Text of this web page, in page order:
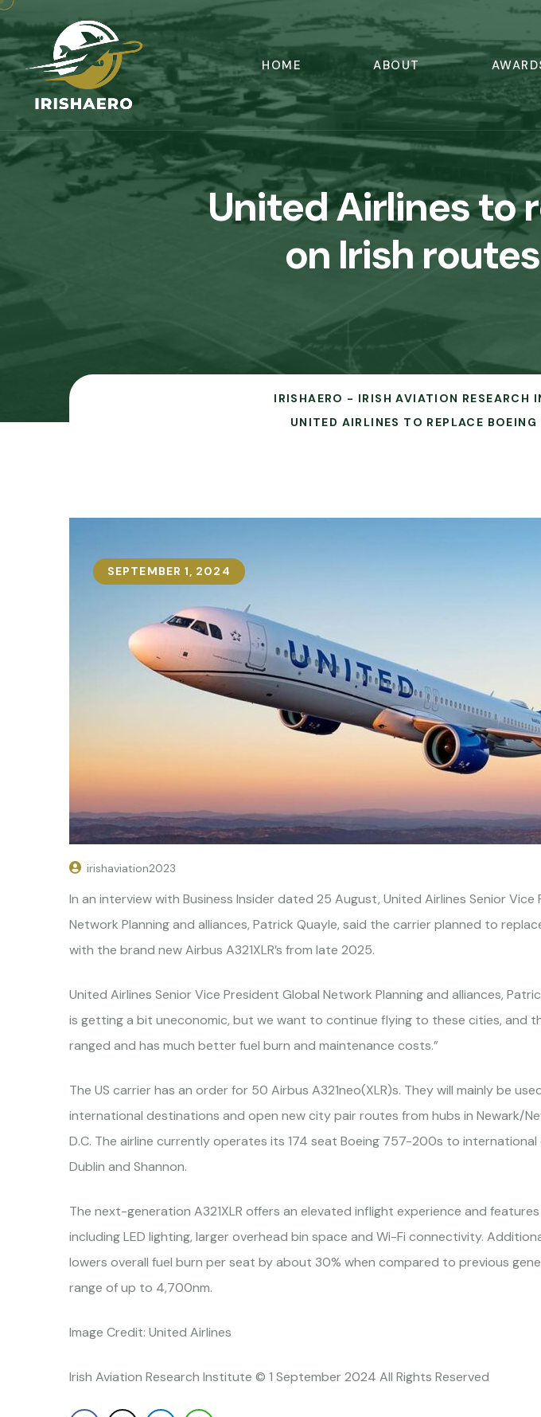
HOME ABOUT
United Airlines to
on Irish
IRISHAERO - IRISH AVIATION RESEARCH
UNITED AIRLINES TO REPLACE
SEPTEMBER 1, 2024
irishaviation2023
In an interview with Business Insider dated 25 August, United Airlines Senior Vice
Network Planning and alliances, Patrick Quayle, said the carrier planned to
with the brand new Airbus A321XLR’s from late 2025.
United Airlines Senior Vice President Global Network Planning and alliances,
is getting a bit uneconomic, but we want to continue flying to these cities, and
ranged and has much better fuel burn and maintenance costs.”
The US carrier has an order for 50 Airbus A321neo(XLR)s. They will mainly be
international destinations and open new city pair routes from hubs in Newark/
D.C. The airline currently operates its 174 seat Boeing 757-200s to
Dublin and Shannon.
The next-generation A321XLR offers an elevated inflight experience and
including LED lighting, larger overhead bin space and Wi-Fi connectivity.
lowers overall fuel burn per seat by about 30% when compared to previous
range of up to 4,700nm.
Image Credit: United Airlines
Irish Aviation Research Institute © 1 September 2024 All Rights Reserved